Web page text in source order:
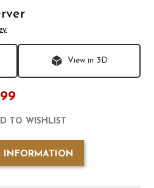
View in 3D
TO WISHLIST
INFORMATION